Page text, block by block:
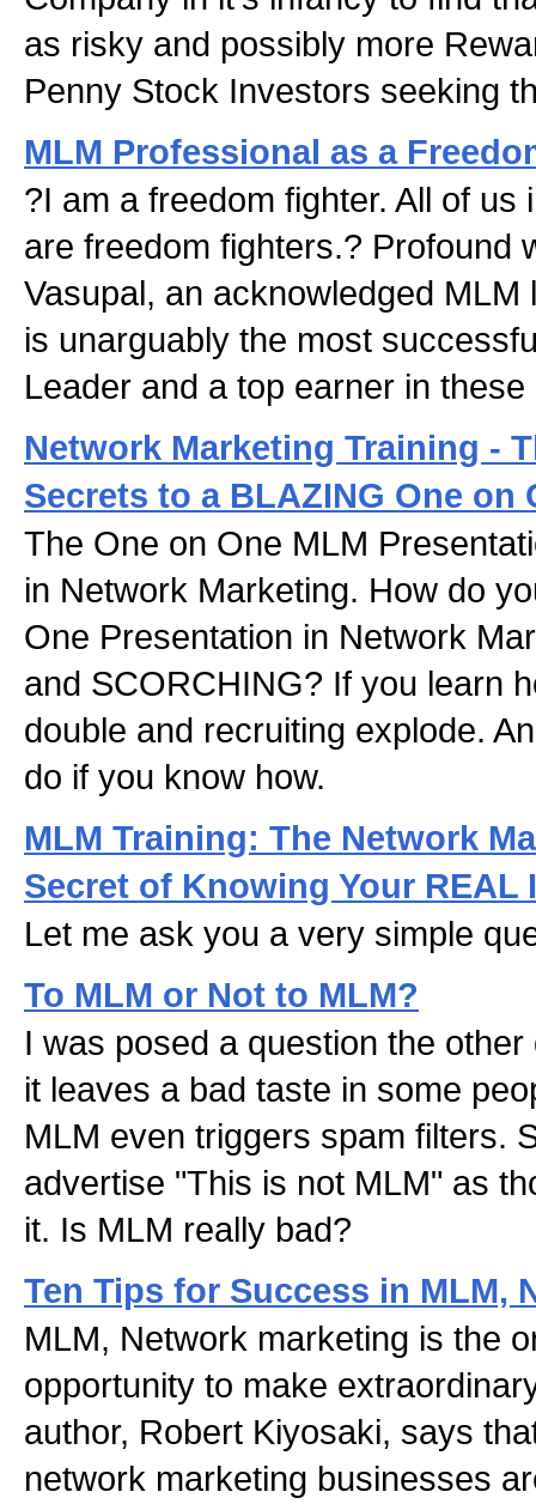
as risky and possibly more
Penny Stock Investors seeking
MLM Professional as a
?I am a freedom fighter. All of us
are freedom fighters.? Profound
Vasupal, an acknowledged MLM
is unarguably the most
Leader and a top earner in
Network Marketing Training -
Secrets to a BLAZING One on
The One on One MLM
in Network Marketing. How do
One Presentation in Network
and SCORCHING? If you learn
double and recruiting explode.
do if you know how.
MLM Training: The Network
Secret of Knowing Your REAL
Let me ask you a very simple
To MLM or Not to MLM?
I was posed a question the
it leaves a bad taste in some
MLM even triggers spam filters.
advertise "This is not MLM" as
it. Is MLM really bad?
Ten Tips for Success in MLM,
MLM, Network marketing is the
opportunity to make
author, Robert Kiyosaki, says
network marketing businesses